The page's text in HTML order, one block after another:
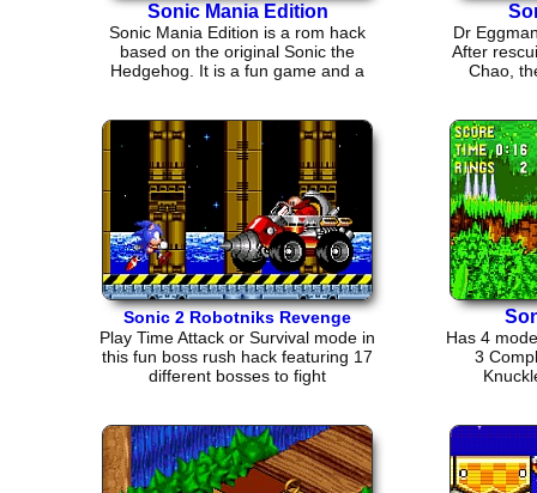
Sonic Mania Edition
Sonic Mania Edition is a rom hack
based on the original Sonic the
Hedgehog. It is a fun game and a
Dr
After
Chao,
Sonic 2 Robotniks Revenge
Play Time Attack or Survival mode in
this fun boss rush hack featuring 17
different bosses to fight
Has 4
3